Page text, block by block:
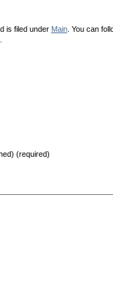
is filed under Main. You can
(required)